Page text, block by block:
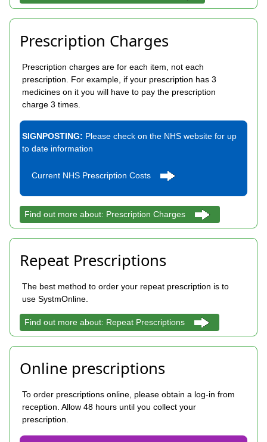
Prescription Charges
Prescription charges are for each item, not each
prescription. For example, if your prescription has 3
medicines on it you will have to pay the prescription
charge 3 times.
SIGNPOSTING: Please check on the NHS website for up
to date information
Current NHS Prescription Costs
Find out more about: Prescription Charges
Repeat Prescriptions
The best method to order your repeat prescription is to
use SystmOnline.
Find out more about: Repeat Prescriptions
Online prescriptions
To order prescriptions online, please obtain a log-in from
reception. Allow 48 hours until you collect your
prescription.